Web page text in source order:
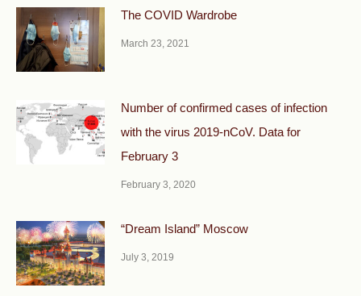
The COVID Wardrobe
March 23, 2021
Number of confirmed cases of infection
with the virus 2019-nCoV. Data for
February 3
February 3, 2020
“Dream Island” Moscow
July 3, 2019